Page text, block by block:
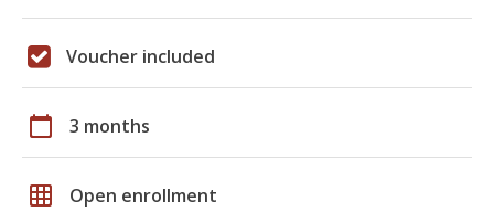
Voucher included
calendar_today 3 months
grid_on Open enrollment